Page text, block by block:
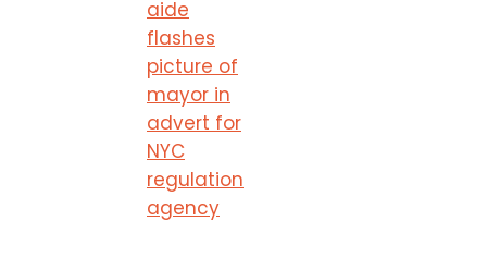
aide
flashes
picture of
mayor in
advert for
NYC
regulation
agency